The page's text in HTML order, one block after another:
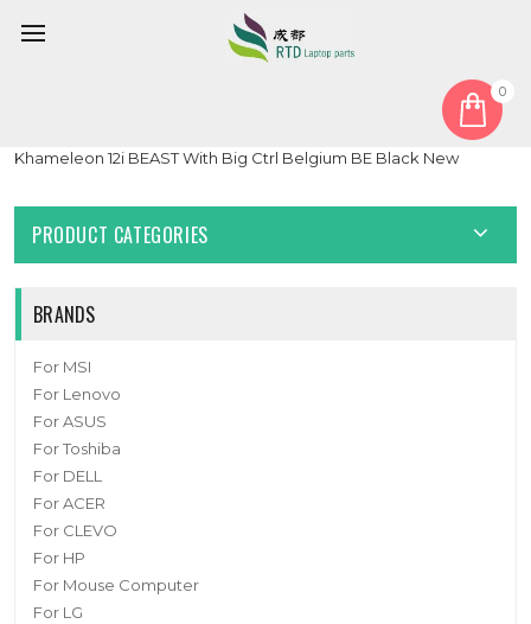
0
Laptop With Backlit Keyboard For Komplett For Komplett
Khameleon 12i BEAST With Big Ctrl Belgium BE Black New
PRODUCT CATEGORIES
BRANDS
For MSI
For Lenovo
For ASUS
For Toshiba
For DELL
For ACER
For CLEVO
For HP
For Mouse Computer
For LG